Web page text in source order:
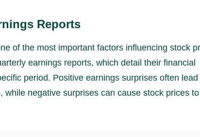
Reports
of the most important factors influencing stock
earnings reports, which detail their financial
period. Positive earnings surprises often lead
while negative surprises can cause stock prices to